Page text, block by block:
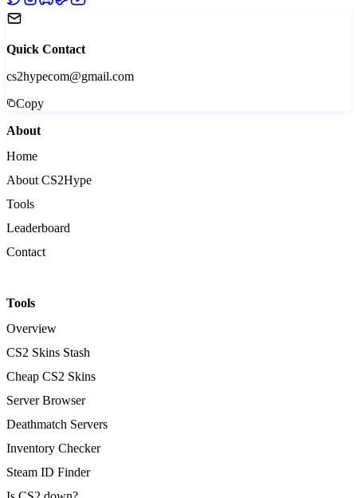
Quick Contact
cs2hypecom@gmail.com
Copy
About
Home
About CS2Hype
Tools
Leaderboard
Contact
Tools
Overview
CS2 Skins Stash
Cheap CS2 Skins
Server Browser
Deathmatch Servers
Inventory Checker
Steam ID Finder